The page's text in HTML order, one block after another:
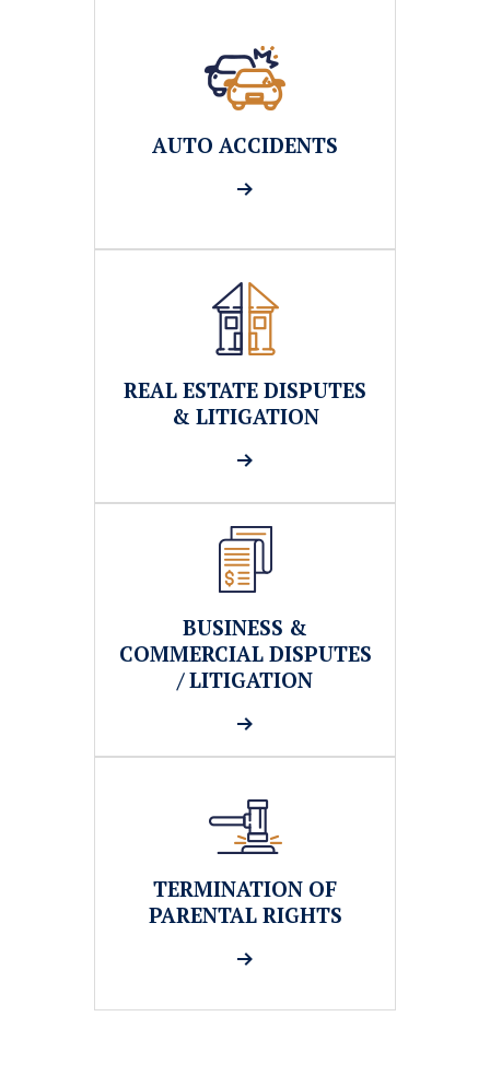
AUTO ACCIDENTS
REAL ESTATE DISPUTES
& LITIGATION
BUSINESS &
COMMERCIAL DISPUTES
/ LITIGATION
TERMINATION OF
PARENTAL RIGHTS